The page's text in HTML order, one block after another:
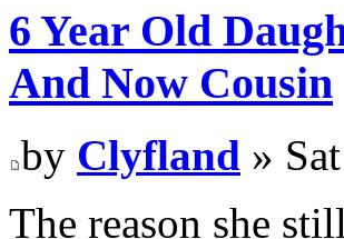
6 Year Old
And Now Cousin
by Clyfland »
The reason she